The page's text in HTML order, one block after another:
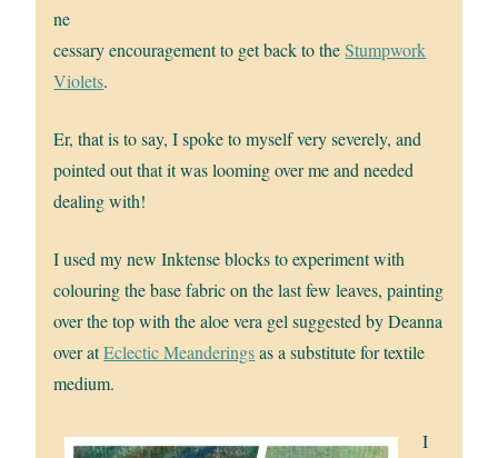
ne
cessary encouragement to get back to theStumpwork
Violets.
Er, that is to say, I spoke to myself very severely, and
pointed out that it was looming over me and needed
dealing with!
I used my new Inktense blocks to experiment with
colouring the base fabric on the last few leaves, painting
over the top with the aloe vera gel suggested by Deanna
over atEclectic Meanderingsas a substitute for textile
medium.
I